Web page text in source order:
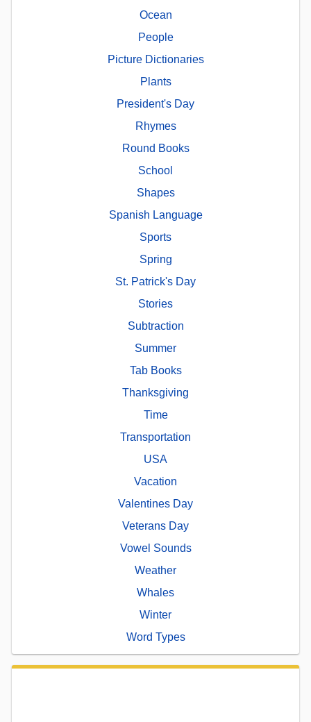
Ocean
People
Picture Dictionaries
Plants
President's Day
Rhymes
Round Books
School
Shapes
Spanish Language
Sports
Spring
St. Patrick's Day
Stories
Subtraction
Summer
Tab Books
Thanksgiving
Time
Transportation
USA
Vacation
Valentines Day
Veterans Day
Vowel Sounds
Weather
Whales
Winter
Word Types